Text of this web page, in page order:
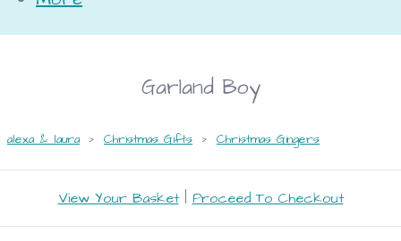
Garland Boy
alexa & laura > Christmas Gifts > Christmas Gingers
View Your Basket| Proceed To Checkout